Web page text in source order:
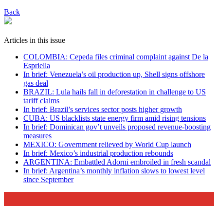
Back
Articles in this issue
COLOMBIA: Cepeda files criminal complaint against De la
Espriella
In brief: Venezuela’s oil production up, Shell signs offshore
gas deal
BRAZIL: Lula hails fall in deforestation in challenge to US
tariff claims
In brief: Brazil’s services sector posts higher growth
CUBA: US blacklists state energy firm amid rising tensions
In brief: Dominican gov’t unveils proposed revenue-boosting
measures
MEXICO: Government relieved by World Cup launch
In brief: Mexico’s industrial production rebounds
ARGENTINA: Embattled Adorni embroiled in fresh scandal
In brief: Argentina’s monthly inflation slows to lowest level
since September